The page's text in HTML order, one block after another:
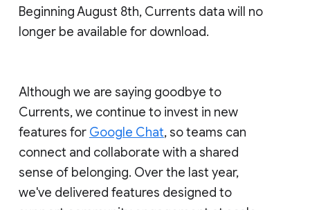
Beginning August 8th, Currents data will no
longer be available for download.
Although we are saying goodbye to
Currents, we continue to invest in new
features for Google Chat, so teams can
connect and collaborate with a shared
sense of belonging. Over the last year,
we've delivered features designed to